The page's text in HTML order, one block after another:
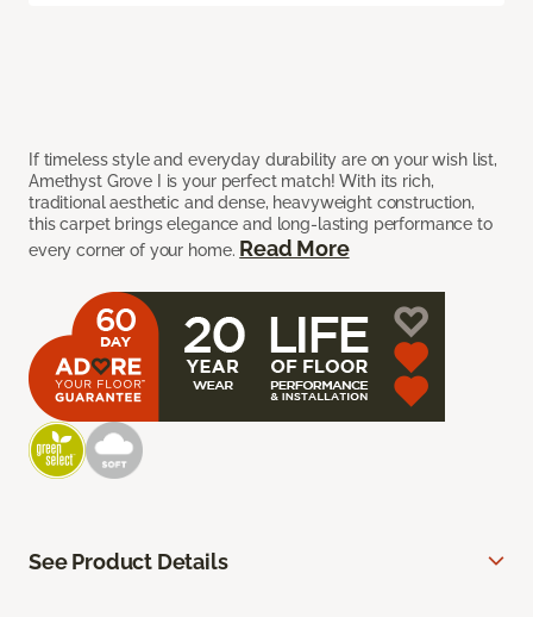
If timeless style and everyday durability are on your wish list,
Amethyst Grove I is your perfect match! With its rich,
traditional aesthetic and dense, heavyweight construction,
this carpet brings elegance and long-lasting performance to
every corner of your home. Read More
See Product Details